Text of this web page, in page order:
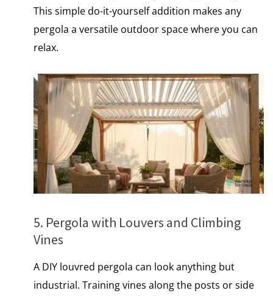
This simple do-it-yourself addition makes any
pergola​ a versatile outdoor space where you can
relax.
5. Pergola with Louvers and Climbing
Vines
A DIY louvred pergola can look anything but
industrial. Training vines along the posts​ оr side